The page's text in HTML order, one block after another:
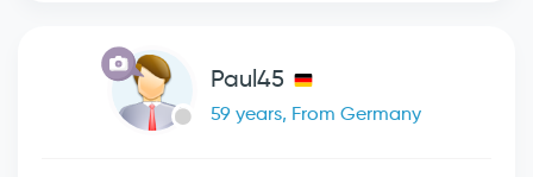
Paul45
59 years, From Germany